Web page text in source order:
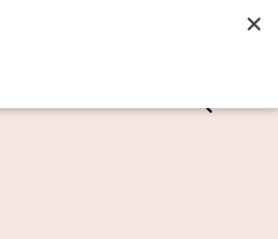
POSTS BY EMAIL! →